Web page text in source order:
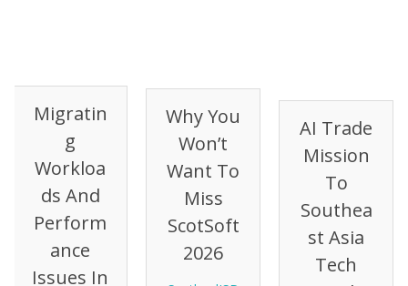
AI Trade
Mission
To
Southea
St Asia
Tech
Why You
Won’t
Want To
Miss
ScotSoft
2026
Migratin
G
Workloa
Ds And
Perform
Ance
Issues In